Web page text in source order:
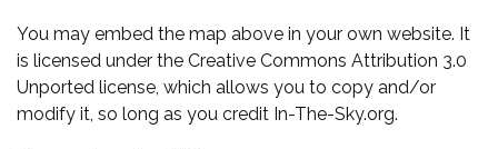
You may embed the map above in your own website. It
is licensed under the Creative Commons Attribution 3.0
Unported license, which allows you to copy and/or
modify it, so long as you credit In-The-Sky.org.